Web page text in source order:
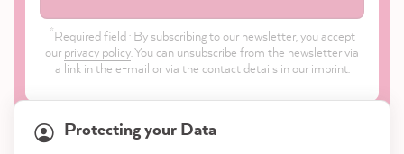
*Required field · By subscribing to our newsletter, you accept
our privacy policy. You can unsubscribe from the newsletter via
a link in the e-mail or via the contact details in our imprint.
Protecting your Data